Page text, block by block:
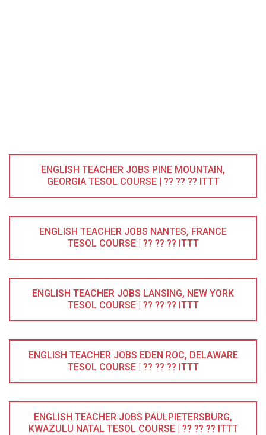
ENGLISH TEACHER JOBS PINE MOUNTAIN,
GEORGIA TESOL COURSE | ?? ?? ?? ITTT
ENGLISH TEACHER JOBS NANTES, FRANCE
TESOL COURSE | ?? ?? ?? ITTT
ENGLISH TEACHER JOBS LANSING, NEW YORK
TESOL COURSE | ?? ?? ?? ITTT
ENGLISH TEACHER JOBS EDEN ROC, DELAWARE
TESOL COURSE | ?? ?? ?? ITTT
ENGLISH TEACHER JOBS PAULPIETERSBURG,
KWAZULU NATAL TESOL COURSE | ?? ?? ?? ITTT